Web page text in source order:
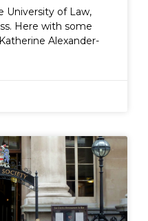
University of Law,
Here with some
Alexander-